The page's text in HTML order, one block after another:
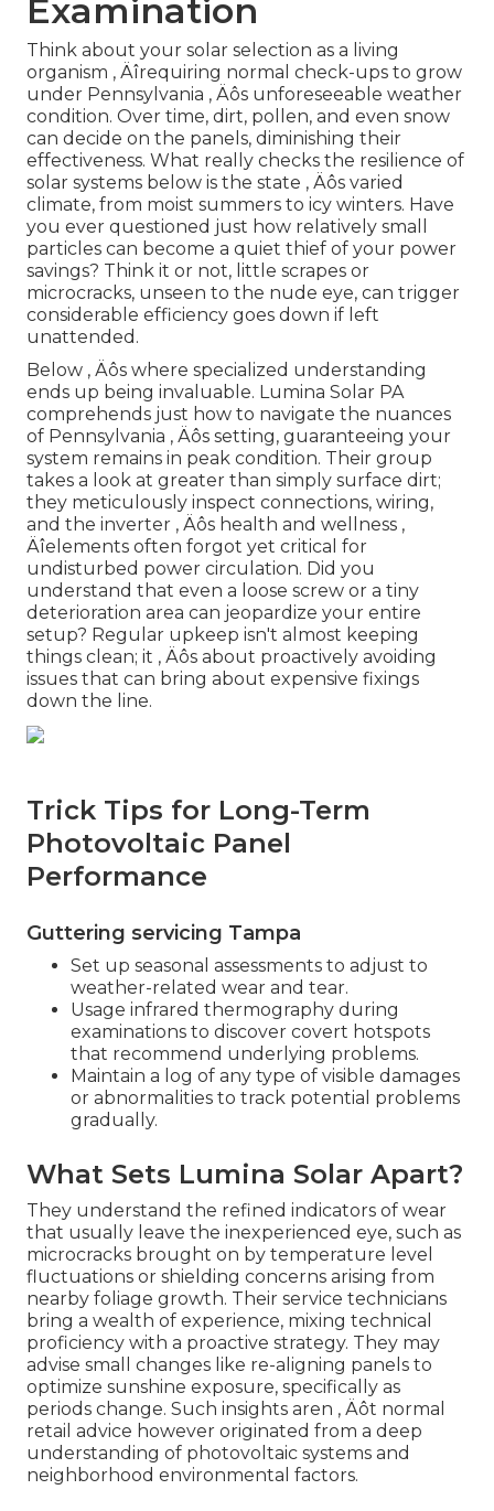
Examination
Think about your solar selection as a living
organism ‚ Äîrequiring normal check-ups to grow
under Pennsylvania ‚ Äôs unforeseeable weather
condition. Over time, dirt, pollen, and even snow
can decide on the panels, diminishing their
effectiveness. What really checks the resilience of
solar systems below is the state ‚ Äôs varied
climate, from moist summers to icy winters. Have
you ever questioned just how relatively small
particles can become a quiet thief of your power
savings? Think it or not, little scrapes or
microcracks, unseen to the nude eye, can trigger
considerable efficiency goes down if left
unattended.
Below ‚ Äôs where specialized understanding
ends up being invaluable. Lumina Solar PA
comprehends just how to navigate the nuances
of Pennsylvania ‚ Äôs setting, guaranteeing your
system remains in peak condition. Their group
takes a look at greater than simply surface dirt;
they meticulously inspect connections, wiring,
and the inverter ‚ Äôs health and wellness ‚
Äîelements often forgot yet critical for
undisturbed power circulation. Did you
understand that even a loose screw or a tiny
deterioration area can jeopardize your entire
setup? Regular upkeep isn't almost keeping
things clean; it ‚ Äôs about proactively avoiding
issues that can bring about expensive fixings
down the line.
Trick Tips for Long-Term
Photovoltaic Panel
Performance
Guttering servicing Tampa
Set up seasonal assessments to adjust to
weather-related wear and tear.
Usage infrared thermography during
examinations to discover covert hotspots
that recommend underlying problems.
Maintain a log of any type of visible damages
or abnormalities to track potential problems
gradually.
What Sets Lumina Solar Apart?
They understand the refined indicators of wear
that usually leave the inexperienced eye, such as
microcracks brought on by temperature level
fluctuations or shielding concerns arising from
nearby foliage growth. Their service technicians
bring a wealth of experience, mixing technical
proficiency with a proactive strategy. They may
advise small changes like re-aligning panels to
optimize sunshine exposure, specifically as
periods change. Such insights aren ‚ Äôt normal
retail advice however originated from a deep
understanding of photovoltaic systems and
neighborhood environmental factors.